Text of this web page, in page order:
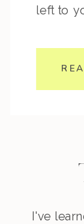
I've
left to
think
that